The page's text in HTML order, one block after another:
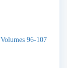
Volumes 96-107